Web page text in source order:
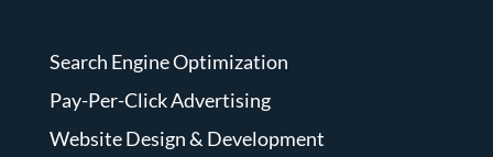
Search Engine Optimization
Pay-Per-Click Advertising
Website Design & Development